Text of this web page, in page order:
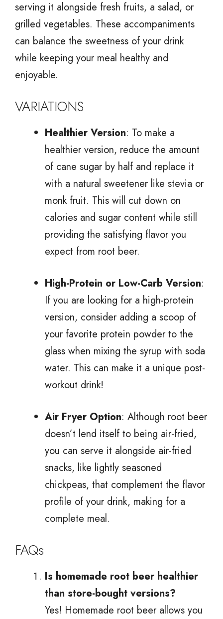
serving it alongside fresh fruits, a salad, or
grilled vegetables. These accompaniments
can balance the sweetness of your drink
while keeping your meal healthy and
enjoyable.
VARIATIONS
Healthier Version: To make a
healthier version, reduce the amount
of cane sugar by half and replace it
with a natural sweetener like stevia or
monk fruit. This will cut down on
calories and sugar content while still
providing the satisfying flavor you
expect from root beer.
High-Protein or Low-Carb Version:
If you are looking for a high-protein
version, consider adding a scoop of
your favorite protein powder to the
glass when mixing the syrup with soda
water. This can make it a unique post-
workout drink!
Air Fryer Option: Although root beer
doesn’t lend itself to being air-fried,
you can serve it alongside air-fried
snacks, like lightly seasoned
chickpeas, that complement the flavor
profile of your drink, making for a
complete meal.
FAQs
Is homemade root beer healthier
than store-bought versions?
Yes! Homemade root beer allows you